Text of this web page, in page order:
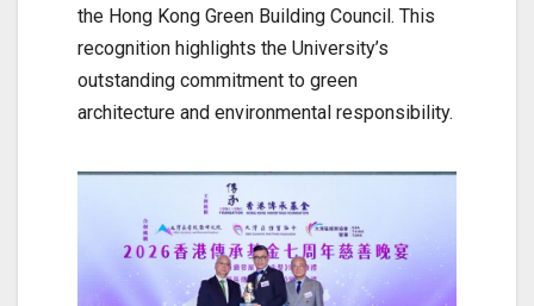
the Hong Kong Green Building Council. This
recognition highlights the University’s
outstanding commitment to green
architecture and environmental responsibility.